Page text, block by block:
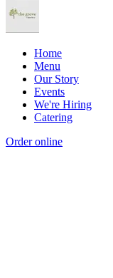
Home
Menu
Our Story
Events
We're Hiring
Catering
Order online